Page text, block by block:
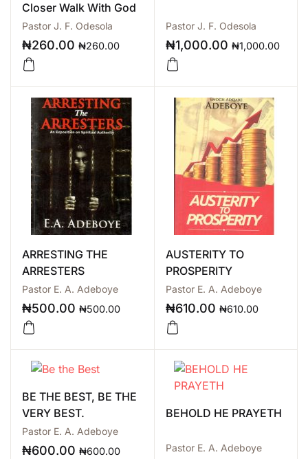
Closer Walk With God
Pastor J. F. Odesola
₦260.00 ₦260.00
Pastor J. F. Odesola
₦1,000.00 ₦1,000.00
ARRESTING THE
ARRESTERS
Pastor E. A. Adeboye
₦500.00 ₦500.00
AUSTERITY TO
PROSPERITY
Pastor E. A. Adeboye
₦610.00 ₦610.00
BE THE BEST, BE THE
VERY BEST.
Pastor E. A. Adeboye
₦600.00 ₦600.00
BEHOLD HE PRAYETH
Pastor E. A. Adeboye